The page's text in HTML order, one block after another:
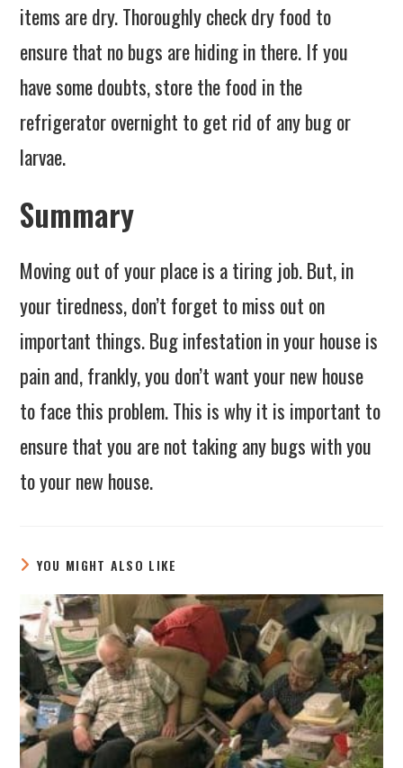
items are dry. Thoroughly check dry food to
ensure that no bugs are hiding in there. If you
have some doubts, store the food in the
refrigerator overnight to get rid of any bug or
larvae.
Summary
Moving out of your place is a tiring job. But, in
your tiredness, don’t forget to miss out on
important things. Bug infestation in your house is
pain and, frankly, you don’t want your new house
to face this problem. This is why it is important to
ensure that you are not taking any bugs with you
to your new house.
YOU MIGHT ALSO LIKE